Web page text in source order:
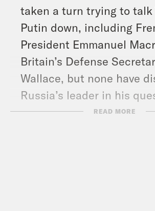
taken a turn trying to talk
Putin down, including
President Emmanuel
Britain’s Defense
Wallace, but none have
Russia’s leader in his
old man muscles.READ MORE